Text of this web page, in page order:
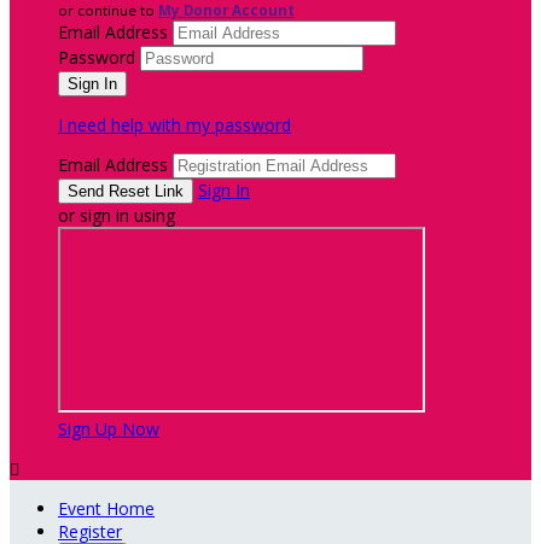
or continue to My Donor Account
Email Address
Password
I need help with my password
Email Address
Sign In
or sign in using
Sign Up Now

Event Home
Register